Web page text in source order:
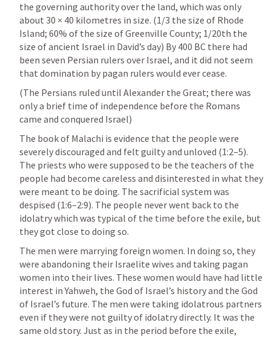
the governing authority over the land, which was only
about 30 × 40 kilometres in size. (1/3 the size of Rhode
Island; 60% of the size of Greenville County; 1/20th the
size of ancient Israel in David’s day) By 400 BC there had
been seven Persian rulers over Israel, and it did not seem
that domination by pagan rulers would ever cease.
(The Persians ruled until Alexander the Great; there was
only a brief time of independence before the Romans
came and conquered Israel)
The book of Malachi is evidence that the people were
severely discouraged and felt guilty and unloved (1:2–5).
The priests who were supposed to be the teachers of the
people had become careless and disinterested in what they
were meant to be doing. The sacrificial system was
despised (1:6–2:9). The people never went back to the
idolatry which was typical of the time before the exile, but
they got close to doing so.
The men were marrying foreign women. In doing so, they
were abandoning their Israelite wives and taking pagan
women into their lives. These women would have had little
interest in Yahweh, the God of Israel’s history and the God
of Israel’s future. The men were taking idolatrous partners
even if they were not guilty of idolatry directly. It was the
same old story. Just as in the period before the exile,